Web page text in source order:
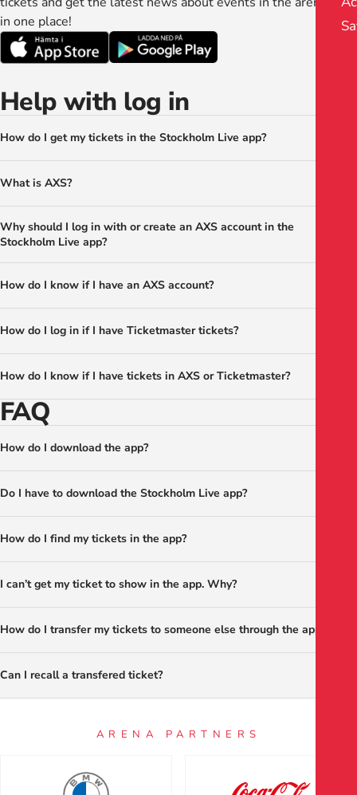
in one place!
Help with log in
How do I get my tickets in the Stockholm Live app?
What is AXS?
Why should I log in with or create an AXS account in the
Stockholm Live app?
How do I know if I have an AXS account?
How do I log in if I have Ticketmaster tickets?
How do I know if I have tickets in AXS or Ticketmaster?
FAQ
How do I download the app?
Do I have to download the Stockholm Live app?
How do I find my tickets in the app?
I can’t get my ticket to show in the app. Why?
How do I transfer my tickets to someone else through the app?
Can I recall a transfered ticket?
ARENA PARTNERS